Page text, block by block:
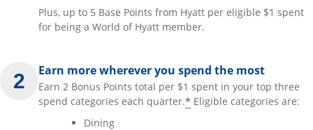
Plus, up to 5 Base Points from Hyatt per eligible $1 spent
for being a World of Hyatt member.
Earn more wherever you spend the most
Earn 2 Bonus Points total per $1 spent in your top three
spend categories each quarter.* Eligible categories are:
Dining